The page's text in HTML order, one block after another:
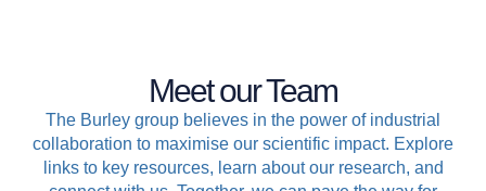
Meet our Team
The Burley group believes in the power of industrial
collaboration to maximise our scientific impact. Explore
links to key resources, learn about our research, and